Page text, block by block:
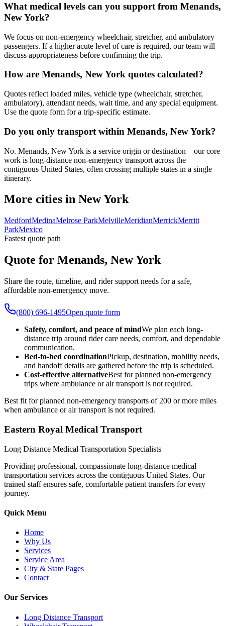
What medical levels can you support from Menands,
New York?
We focus on non-emergency wheelchair, stretcher, and ambulatory
passengers. If a higher acute level of care is required, our team will
discuss appropriateness before confirming the trip.
How are Menands, New York quotes calculated?
Quotes reflect loaded miles, vehicle type (wheelchair, stretcher,
ambulatory), attendant needs, wait time, and any special equipment.
Use the quote form for a trip-specific estimate.
Do you only transport within Menands, New York?
No. Menands, New York is a service origin or destination—our core
work is long-distance non-emergency transport across the
contiguous United States, often crossing multiple states in a single
itinerary.
More cities in New York
MedfordMedinaMelrose ParkMelvilleMeridianMerrickMerritt
ParkMexico
Fastest quote path
Quote for Menands, New York
Share the route, timeline, and rider support needs for a safe,
affordable non-emergency move.
(800) 696-1495Open quote form
Safety, comfort, and peace of mindWe plan each long-
distance trip around rider care needs, comfort, and dependable
communication.
Bed-to-bed coordinationPickup, destination, mobility needs,
and handoff details are gathered before the trip is scheduled.
Cost-effective alternativeBest for planned non-emergency
trips where ambulance or air transport is not required.
Best fit for planned non-emergency transports of 200 or more miles
when ambulance or air transport is not required.
Eastern Royal Medical Transport
Long Distance Medical Transportation Specialists
Providing professional, compassionate long-distance medical
transportation services across the contiguous United States. Our
trained staff ensures safe, comfortable patient transfers for every
journey.
Quick Menu
Home
Why Us
Services
Service Area
City & State Pages
Contact
Our Services
Long Distance Transport